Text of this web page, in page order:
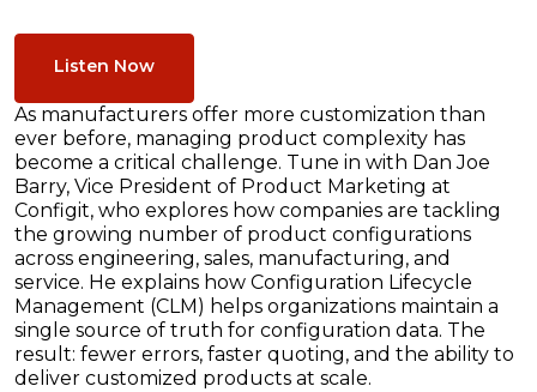
Listen Now
As manufacturers offer more customization than
ever before, managing product complexity has
become a critical challenge. Tune in with Dan Joe
Barry, Vice President of Product Marketing at
Configit, who explores how companies are tackling
the growing number of product configurations
across engineering, sales, manufacturing, and
service. He explains how Configuration Lifecycle
Management (CLM) helps organizations maintain a
single source of truth for configuration data. The
result: fewer errors, faster quoting, and the ability to
deliver customized products at scale.